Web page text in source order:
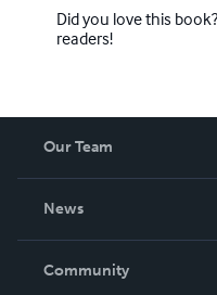
Did you love this
readers!
Our Team
News
In The News
Community